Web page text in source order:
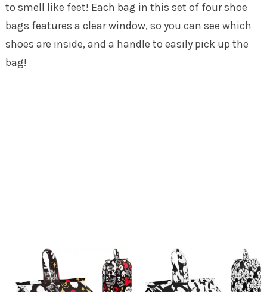
to smell like feet! Each bag in this set of four shoe
bags features a clear window, so you can see which
shoes are inside, and a handle to easily pick up the
bag!